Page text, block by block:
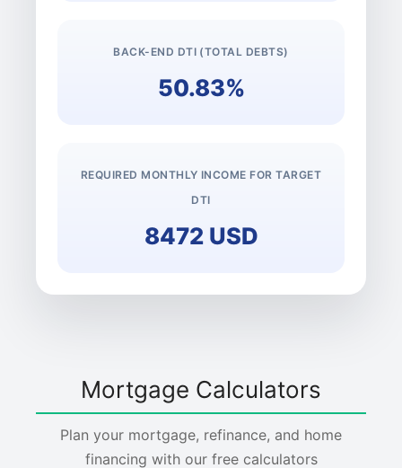
BACK-END DTI (TOTAL DEBTS)
50.83%
REQUIRED MONTHLY INCOME FOR TARGET
DTI
8472 USD
Mortgage Calculators
Plan your mortgage, refinance, and home
financing with our free calculators